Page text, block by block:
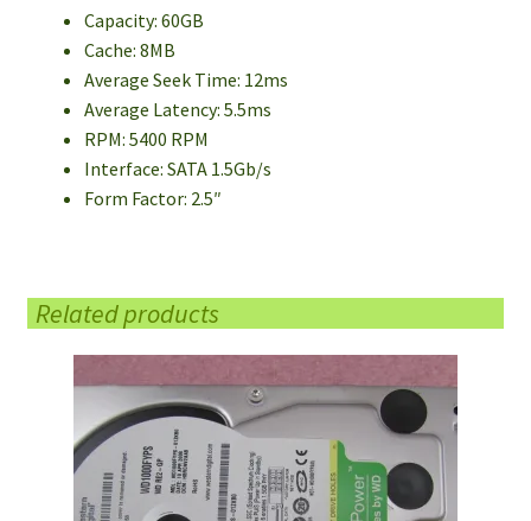
Capacity: 60GB
Cache: 8MB
Average Seek Time: 12ms
Average Latency: 5.5ms
RPM: 5400 RPM
Interface: SATA 1.5Gb/s
Form Factor: 2.5″
Related products